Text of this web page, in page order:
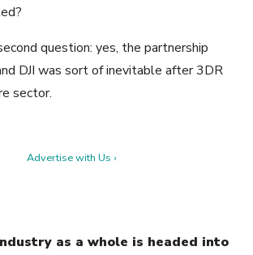
question: yes, the partnership
DJI was sort of inevitable after 3DR
sector.
Advertise with Us ›
as a whole is headed into